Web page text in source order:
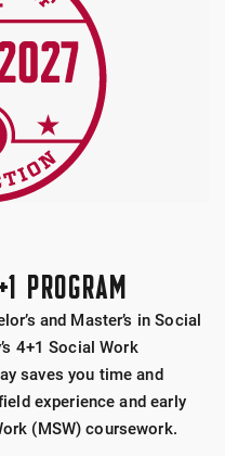
PROGRAM
and Master’s in Social
4+1 Social Work
saves you time and
experience and early
(MSW) coursework.